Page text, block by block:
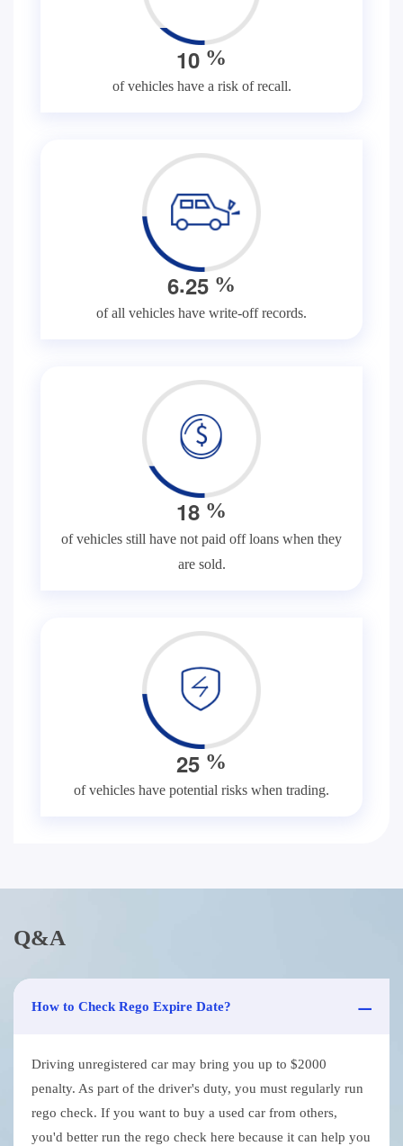
10 %
of vehicles have a risk of recall.
6.25 %
of all vehicles have write-off records.
18 %
of vehicles still have not paid off loans when they
are sold.
25 %
of vehicles have potential risks when trading.
Q&A
How to Check Rego Expire Date?
Driving unregistered car may bring you up to $2000
penalty. As part of the driver's duty, you must regularly run
rego check. If you want to buy a used car from others,
you'd better run the rego check here because it can help you